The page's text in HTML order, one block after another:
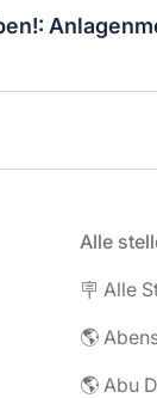
Alle
🪧 Alle
🌎
🌎 Abu